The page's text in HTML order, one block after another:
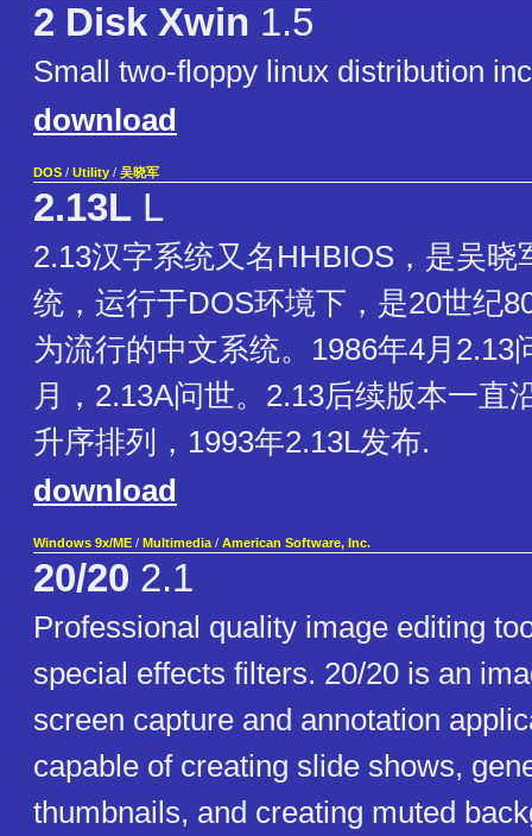
2 Disk Xwin 1.5
Small two-floppy linux distribution
download
DOS / Utility / 吴晓军
2.13L L
2.13汉字系统又名HHBIOS，是吴晓
统，运行于DOS环境下，是20世纪
为流行的中文系统。1986年4月2.13
月，2.13A问世。2.13后续版本一直
升序排列，1993年2.13L发布.
download
Windows 9x/ME / Multimedia / American Software, Inc.
20/20 2.1
Professional quality image editing
special effects filters. 20/20 is an
screen capture and annotation
capable of creating slide shows,
thumbnails, and creating muted